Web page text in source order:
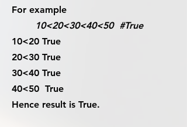
For example
10<20<30<40<50 #True
10<20 True
20<30 True
30<40 True
40<50 True
Hence result is True.